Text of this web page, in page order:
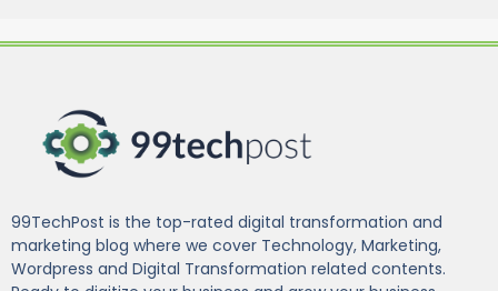
99TechPost is the top-rated digital transformation and
marketing blog where we cover Technology, Marketing,
Wordpress and Digital Transformation related contents.